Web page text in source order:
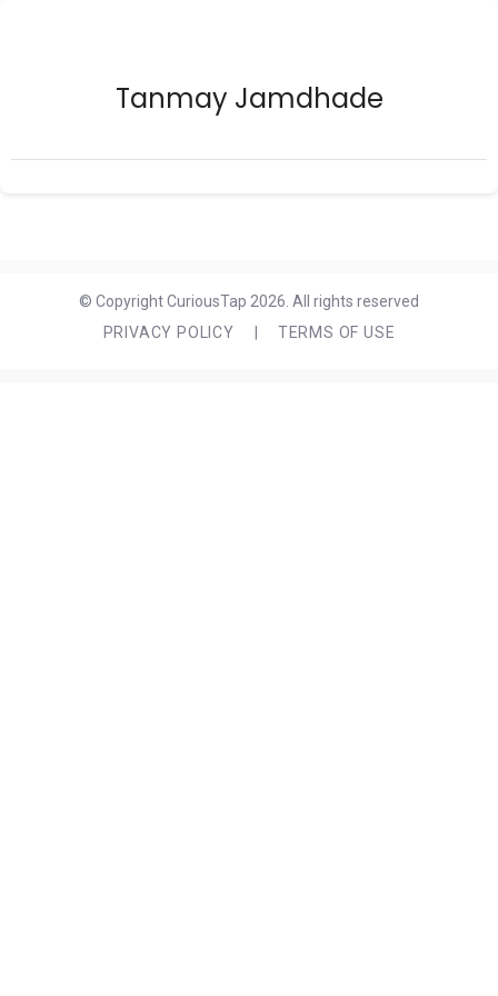
Tanmay Jamdhade
© Copyright CuriousTap 2026. All rights reserved
PRIVACY POLICY
TERMS OF USE